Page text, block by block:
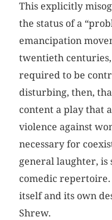
This explicitly
the status of a
emancipation
twentieth
required to be
disturbing, then,
content a play that
violence against
necessary for
general laughter,
comedic
itself and its own
Shrew.